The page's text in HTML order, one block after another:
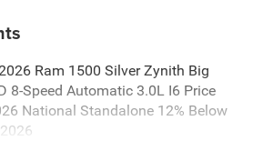
Ram 1500 Silver Zynith Big
8-Speed Automatic 3.0L I6 Price
National Standalone 12% Below